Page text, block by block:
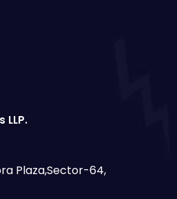
Plaza,Sector-64,